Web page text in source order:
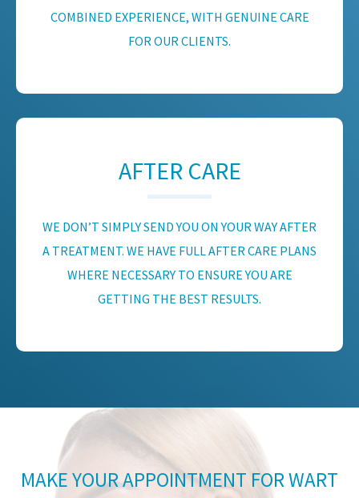
COMBINED EXPERIENCE, WITH GENUINE CARE
FOR OUR CLIENTS.
AFTER CARE
WE DON’T SIMPLY SEND YOU ON YOUR WAY AFTER
A TREATMENT. WE HAVE FULL AFTER CARE PLANS
WHERE NECESSARY TO ENSURE YOU ARE
GETTING THE BEST RESULTS.
MAKE YOUR APPOINTMENT FOR WART